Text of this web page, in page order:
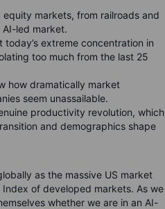
markets, from railroads and
AI-led market.
extreme concentration in
too much from the last 25
how dramatically market
seem unassailable.
productivity revolution, which
and demographics shape
as the massive US market
of developed markets. As we
whether we are in an AI-